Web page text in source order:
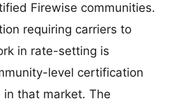
Firewise communities.
requiring carriers to
in rate-setting is
level certification
that market. The